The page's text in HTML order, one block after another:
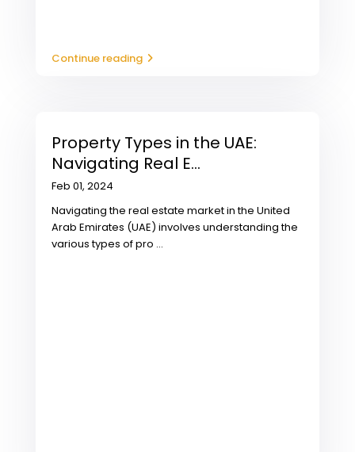
Continue reading
Property Types in the UAE:
Navigating Real E...
Feb 01, 2024
Navigating the real estate market in the United
Arab Emirates (UAE) involves understanding the
various types of pro ...